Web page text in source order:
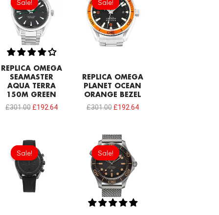
Sale!
Sale!
REPLICA OMEGA
SEAMASTER
AQUA TERRA
150M GREEN
£301.00
was:
£301.00.
£192.64
Sale!
Sale!
REPLICA OMEGA
PLANET OCEAN
ORANGE BEZEL
£301.00
was:
£301.00.
£192.64
£192.64.
Sale!
Sale! Sale!
Sale!
Original
price
was:
£1,118.00.